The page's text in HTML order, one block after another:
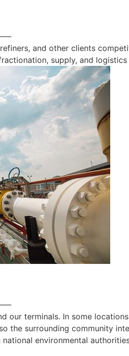
and other clients
supply, and logistics
our terminals. In some
the surrounding community
environmental